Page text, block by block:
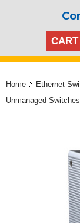
CART
Home Ethernet
Unmanaged Switches